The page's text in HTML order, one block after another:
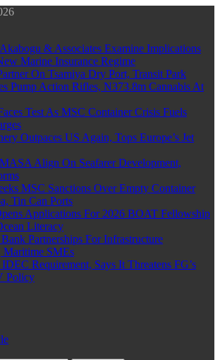
& Associates Examine Implications
Marine Insurance Regime
On Tsamiya Dry Port, Transit Park
Pump Action Rifles, N373.8m Cannabis At
Test As MSC Container Crisis Fuels
Outpaces US Again, Tops Europe’s Jet
Align On Seafarer Development,
MSC Sanctions Over Empty Container
Tin Can Ports
Applications For 2026 BOAT Fellowship
Literacy
Partnerships For Infrastructure
Maritime SMEs
Requirement, Says It Threatens FG’s
Policy